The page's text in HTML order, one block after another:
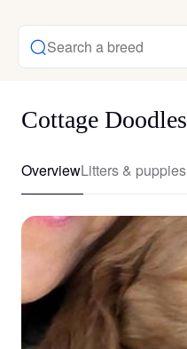
Search a breed
Cottage Doodles
OverviewLitters & puppies